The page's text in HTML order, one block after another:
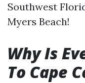
Southwest
Myers Beach!
Why Is
To Cape